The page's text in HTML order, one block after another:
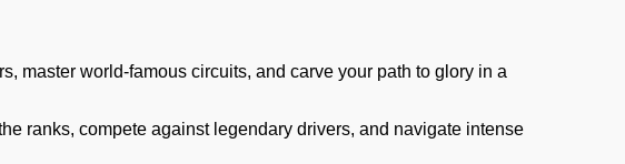
master world-famous circuits, and carve your path to glory in a
ranks, compete against legendary drivers, and navigate intense